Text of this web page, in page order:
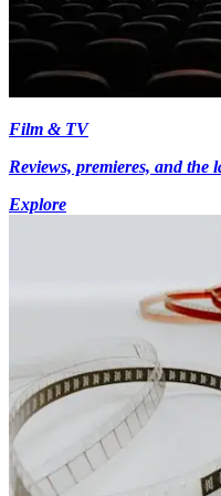
Film & TV
Reviews, premieres, and the
Explore